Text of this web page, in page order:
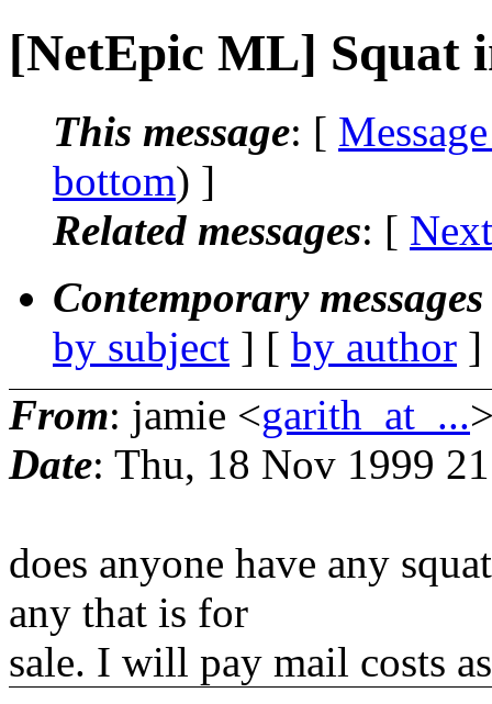
[NetEpic ML] Squat
This message: [
bottom) ]
Related messages: [
Contemporary
by subject ] [ by author
From: jamie <garith_at_...
Date: Thu, 18 Nov 1999
does anyone have any
any that is for
sale. I will pay mail costs